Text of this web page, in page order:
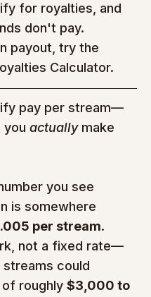
for royalties, and
don't pay.
payout, try the
Calculator.
pay per stream—
you actually make
you see
is somewhere
per stream.
not a fixed rate—
streams could
roughly $3,000 to